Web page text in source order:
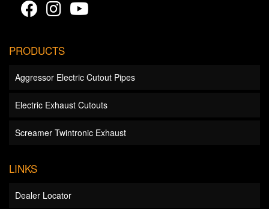
PRODUCTS
Aggressor Electric Cutout Pipes
Electric Exhaust Cutouts
Screamer Twintronic Exhaust
LINKS
Dealer Locator